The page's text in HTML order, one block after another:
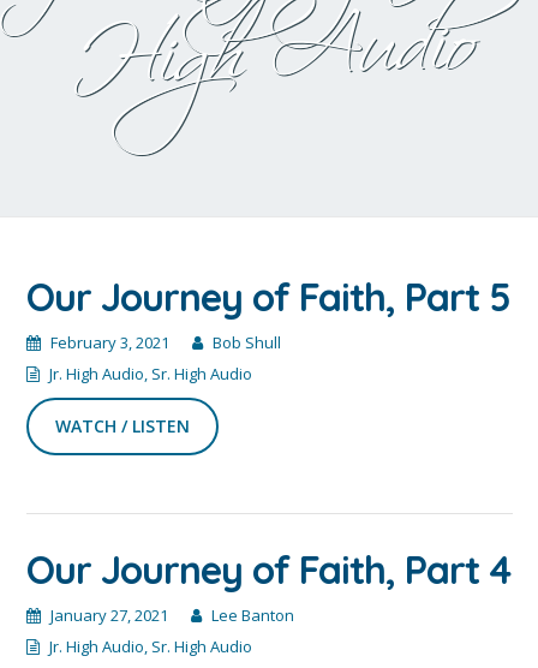
Audio
Our Journey of Faith, Part 5
February 3, 2021
Bob Shull
Jr. High Audio, Sr. High Audio
WATCH / LISTEN
Our Journey of Faith, Part 4
January 27, 2021
Lee Banton
Jr. High Audio, Sr. High Audio